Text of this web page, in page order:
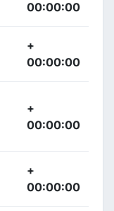
00:00:00
+
00:00:00
+
00:00:00
+
00:00:00